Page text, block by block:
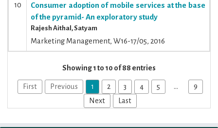
10
Consumer adoption of mobile services at the base
of the pyramid- An exploratory study
Rajesh Aithal, Satyam
Marketing Management, W16-17/05, 2016
Showing 1 to 10 of 88 entries
First Previous 1 2 3 4 5 …
9
Next
Last